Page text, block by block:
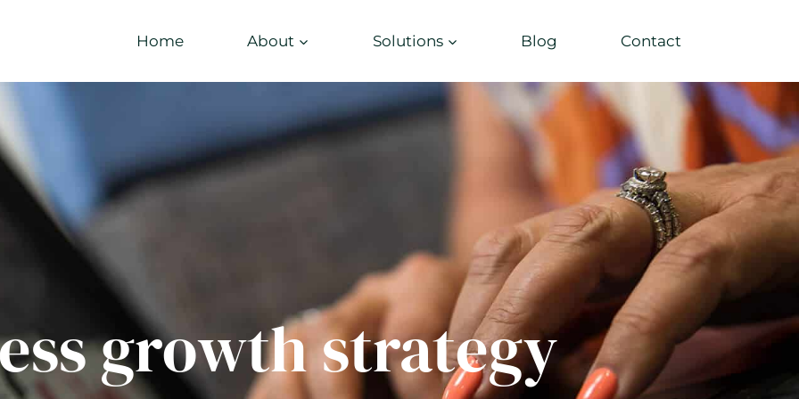
Home About Solutions Blog Contact
growth strategy